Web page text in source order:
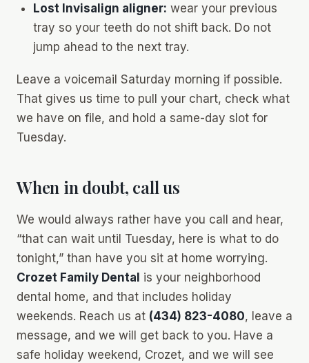
Lost Invisalign aligner: wear your previous
tray so your teeth do not shift back. Do not
jump ahead to the next tray.
Leave a voicemail Saturday morning if possible.
That gives us time to pull your chart, check what
we have on file, and hold a same-day slot for
Tuesday.
When in doubt, call us
We would always rather have you call and hear,
“that can wait until Tuesday, here is what to do
tonight,” than have you sit at home worrying.
Crozet Family Dental is your neighborhood
dental home, and that includes holiday
weekends. Reach us at (434) 823-4080, leave a
message, and we will get back to you. Have a
safe holiday weekend, Crozet, and we will see